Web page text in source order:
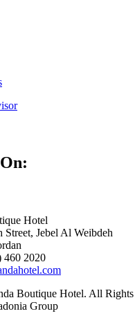
Hotel
Jebel Al Weibdeh
460 2020
Boutique Hotel. All Rights
Group